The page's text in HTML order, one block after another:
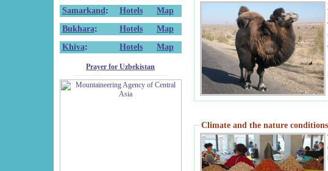
Samarkand : Hotels
Map
Bukhara: Hotels
Map
Khiva: Hotels Map
Prayer for Uzbekistan
Climate and the nature